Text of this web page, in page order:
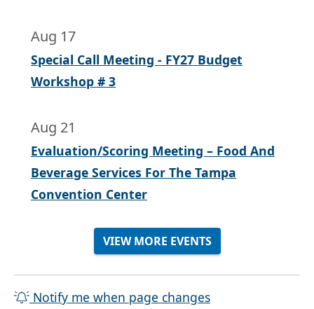
Aug 17
Special Call Meeting - FY27 Budget
Workshop # 3
Aug 21
Evaluation/Scoring Meeting – Food And
Beverage Services For The Tampa
Convention Center
VIEW MORE EVENTS
Notify me when page changes